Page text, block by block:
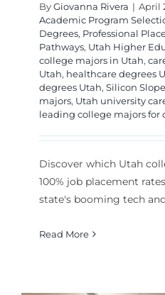
ByGiovanna Rivera | April
Academic Program
Degrees, Professional
Pathways, Utah Higher
college majors in Utah,
Utah, healthcare degrees
degrees Utah, Silicon
majors, Utah university
leading college majors for
Discover which Utah
100% job placement
state's booming tech
Read More